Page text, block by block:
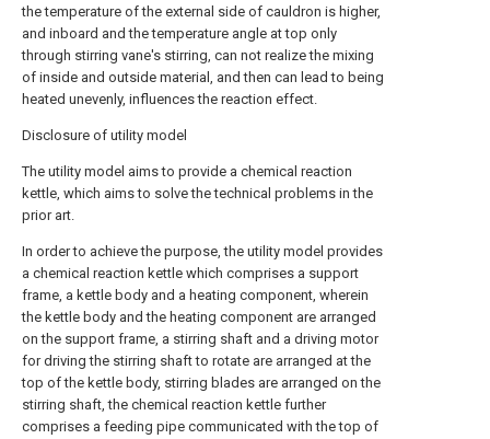
the temperature of the external side of cauldron is higher,
and inboard and the temperature angle at top only
through stirring vane's stirring, can not realize the mixing
of inside and outside material, and then can lead to being
heated unevenly, influences the reaction effect.
Disclosure of utility model
The utility model aims to provide a chemical reaction
kettle, which aims to solve the technical problems in the
prior art.
In order to achieve the purpose, the utility model provides
a chemical reaction kettle which comprises a support
frame, a kettle body and a heating component, wherein
the kettle body and the heating component are arranged
on the support frame, a stirring shaft and a driving motor
for driving the stirring shaft to rotate are arranged at the
top of the kettle body, stirring blades are arranged on the
stirring shaft, the chemical reaction kettle further
comprises a feeding pipe communicated with the top of